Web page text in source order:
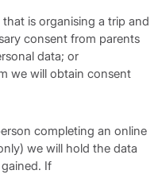
is organising a trip and
consent from parents
data; or
we will obtain consent
completing an online
we will hold the data
If